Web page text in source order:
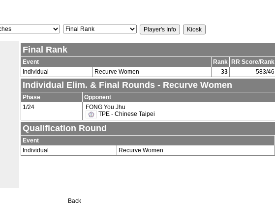
Final Rank
Event Rank RR Score/Rank
Individual
Recurve Women 33 583/46
Individual Elim. & Final Rounds - Recurve Women
Phase Opponent
1/24
FONG You Jhu
TPE - Chinese Taipei
Qualification Round
Event
Individual
Recurve Women
Back